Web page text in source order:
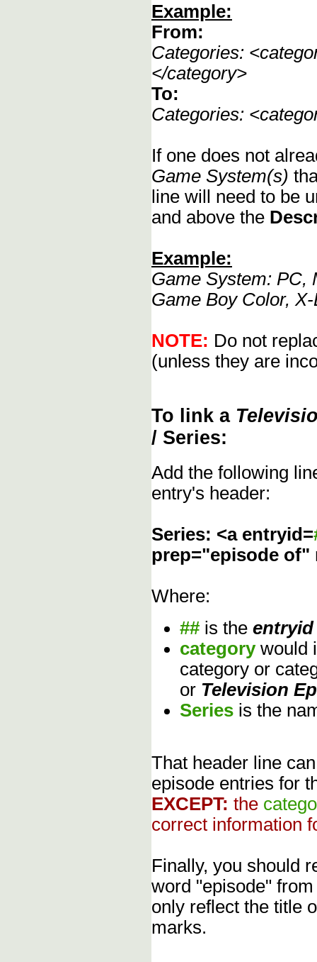
Example:
From:
Categories:
</category>
To:
Categories:
If one does not
Game System(s)
line will need to be
and above the
Example:
Game System: PC,
Game Boy Color,
NOTE: Do not
(unless they are
To link a
/ Series:
Add the following
entry's header:
Series: <a entryid=
prep="episode
Where:
## is the entryid
category would
category or
or Television
Series is the
That header line
episode entries for
EXCEPT: the
correct information
Finally, you should
word "episode"
only reflect the title
marks.